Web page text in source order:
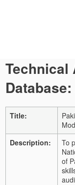
Technical
Title:
Description:
To
of